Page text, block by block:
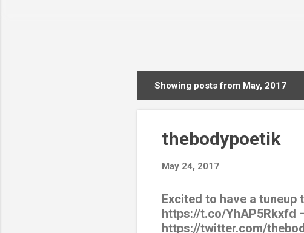
o
Showing posts from May, 2017
thebodypoetik
May 24, 2017
Excited to have a
https://t.co/YhAP5Rkxfd
https://twitter.com/